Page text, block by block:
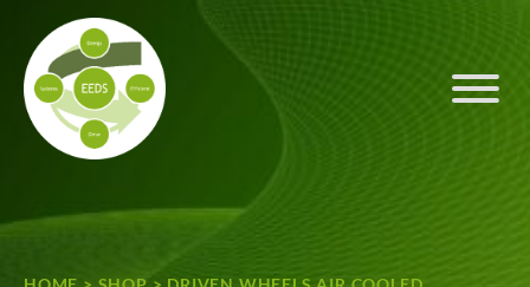
Skip to content